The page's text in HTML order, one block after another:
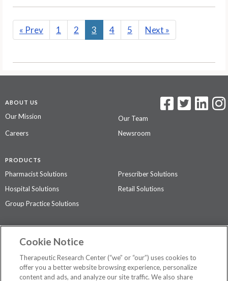
« Prev 1 2 3 4 5 Next »
ABOUT US
Our Mission
Our Team
Careers
Newsroom
PRODUCTS
Pharmacist Solutions
Prescriber Solutions
Hospital Solutions
Retail Solutions
Group Practice Solutions
Contact Us
Privacy Policy
Cookie Notice
Therapeutic Research Center (“we” or “our”) uses cookies to
offer you a better website browsing experience, personalize
content and ads, and analyze our site traffic. We also share